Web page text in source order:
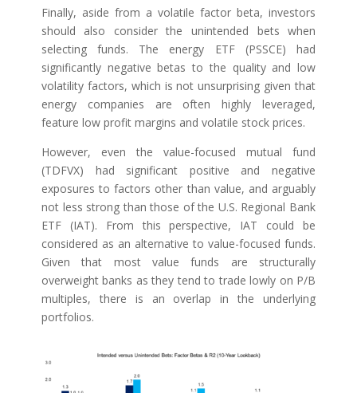
Finally, aside from a volatile factor beta, investors
should also consider the unintended bets when
selecting funds. The energy ETF (PSSCE) had
significantly negative betas to the quality and low
volatility factors, which is not unsurprising given that
energy companies are often highly leveraged,
feature low profit margins and volatile stock prices.
However, even the value-focused mutual fund
(TDFVX) had significant positive and negative
exposures to factors other than value, and arguably
not less strong than those of the U.S. Regional Bank
ETF (IAT). From this perspective, IAT could be
considered as an alternative to value-focused funds.
Given that most value funds are structurally
overweight banks as they tend to trade lowly on P/B
multiples, there is an overlap in the underlying
portfolios.